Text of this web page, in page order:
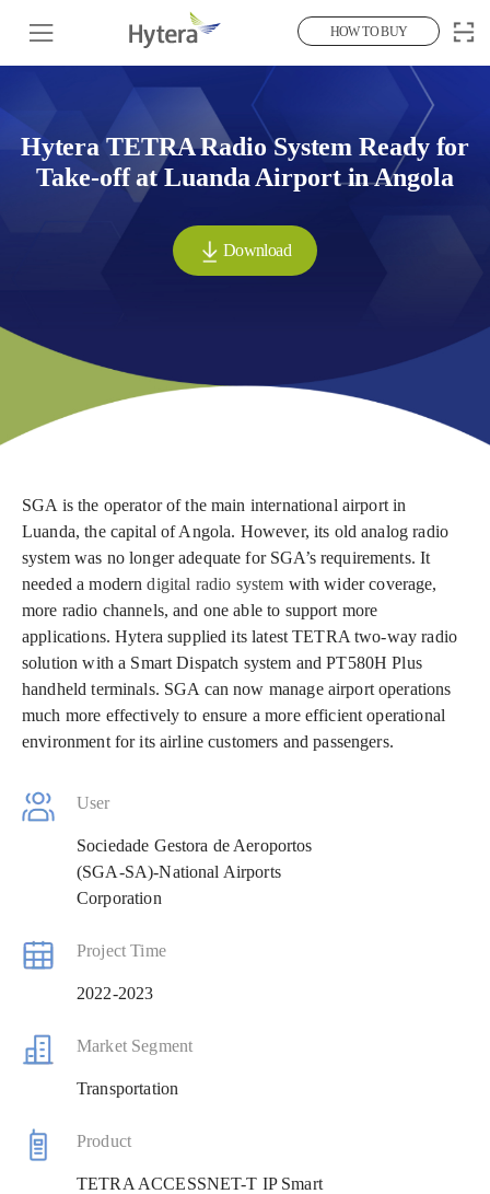
HOW TO BUY
Hytera TETRA Radio System Ready for
Take-off at Luanda Airport in Angola
Download
SGA is the operator of the main international airport in
Luanda, the capital of Angola. However, its old analog radio
system was no longer adequate for SGA’s requirements. It
needed a moderndigital radio system with wider coverage,
more radio channels, and one able to support more
applications. Hytera supplied its latest TETRA two-way radio
solution with a Smart Dispatch system and PT580H Plus
handheld terminals. SGA can now manage airport operations
much more effectively to ensure a more efficient operational
environment for its airline customers and passengers.
User
Sociedade Gestora de Aeroportos
(SGA-SA)-National Airports
Corporation
Project Time
2022-2023
Market Segment
Transportation
Product
TETRA ACCESSNET-T IP Smart